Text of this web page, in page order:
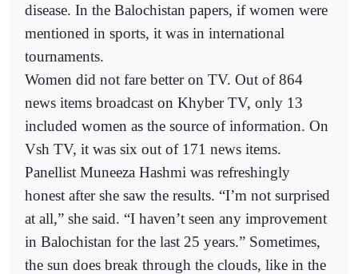
disease. In the Balochistan papers, if women were
mentioned in sports, it was in international
tournaments.
Women did not fare better on TV. Out of 864
news items broadcast on Khyber TV, only 13
included women as the source of information. On
Vsh TV, it was six out of 171 news items.
Panellist Muneeza Hashmi was refreshingly
honest after she saw the results. “I’m not surprised
at all,” she said. “I haven’t seen any improvement
in Balochistan for the last 25 years.” Sometimes,
the sun does break through the clouds, like in the